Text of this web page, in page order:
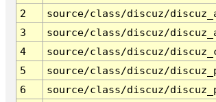
2
source/class/discuz/
3
source/class/discuz/
4
source/class/discuz/
5
source/class/discuz/
6
source/class/discuz/